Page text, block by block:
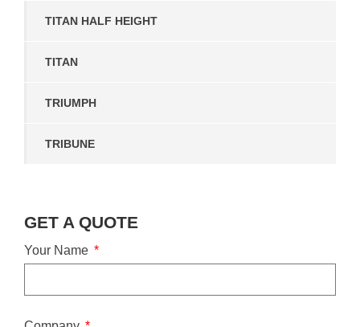
TITAN HALF HEIGHT
TITAN
TRIUMPH
TRIBUNE
GET A QUOTE
Your Name